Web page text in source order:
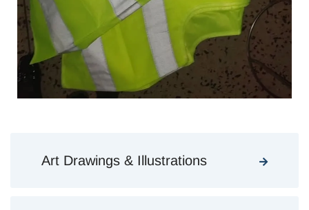
Art Drawings & Illustrations